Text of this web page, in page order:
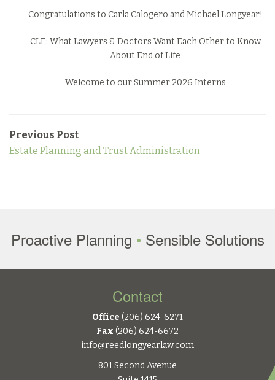
Congratulations to Carla Calogero and Michael Longyear!
CLE: What Lawyers & Doctors Want Each Other to Know
About End of Life
Welcome to our Summer 2026 Interns
Previous Post
Estate Planning and Trust Administration
Proactive Planning • Sensible Solutions
Contact
Office (206) 624-6271
Fax (206) 624-6672
info@reedlongyearlaw.com
801 Second Avenue